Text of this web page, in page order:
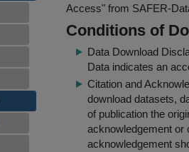
Access" from SAFER-
Conditions of
Data Download
Data indicates an
Citation and
download datasets,
of publication the
acknowledgement or
acknowledgement